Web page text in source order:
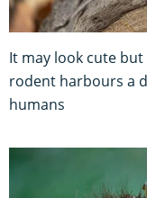
It may look cute
rodent harbours a
humans